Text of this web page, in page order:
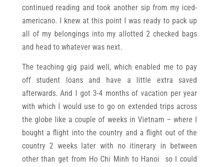
continued reading and took another sip from my iced-
americano. I knew at this point I was ready to pack up
all of my belongings into my allotted 2 checked bags
and head to whatever was next.
The teaching gig paid well, which enabled me to pay
off student loans and have a little extra saved
afterwards. And I got 3-4 months of vacation per year
with which I would use to go on extended trips across
the globe like a couple of weeks in Vietnam – where I
bought a flight into the country and a flight out of the
country 2 weeks later with no itinerary in between
other than get from Ho Chi Minh to Hanoi so I could